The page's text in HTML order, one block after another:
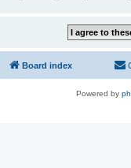
Board index
Powered by